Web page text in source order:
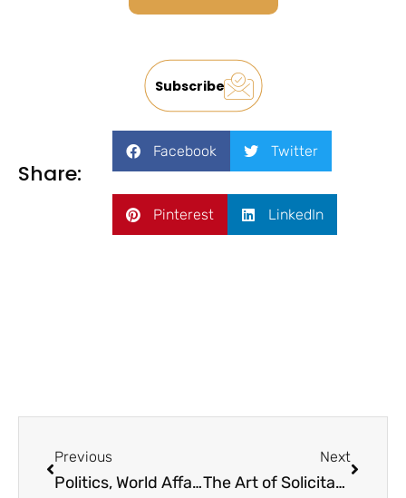
Subscribe
Share:
Facebook Twitter
Pinterest LinkedIn
Previous
Politics, World Affairs, and Philanthropy in 2024
Next
The Art of Solicitation: Turning ‘The Ask’ into an Opportunity